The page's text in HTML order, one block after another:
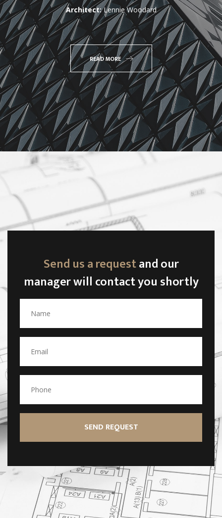
Architect:Lennie Woodard
READ MORE
Send us a requestand our
manager will contact you shortly